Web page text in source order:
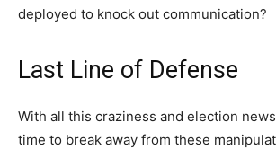
deployed to knock out communication?
Last Line of Defense
With all this craziness and election
time to break away from these